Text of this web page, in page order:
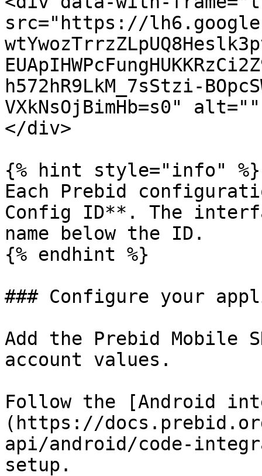
src="https://
h572hR9LkM_7sStzi-
VXkNsOjBimHb=s0"
</div>
{% hint style="info" %}
Each Prebid
Config ID**. The
name below the ID.
{% endhint %}
### Configure your
Add the Prebid Mobile
account values.
Follow the [Android
(https://
api/android/code-
setup.